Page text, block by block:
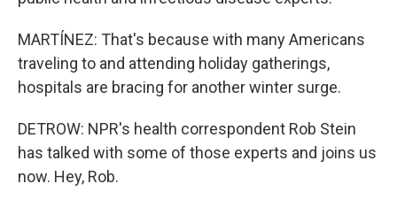
MARTÍNEZ: That's because with many Americans
traveling to and attending holiday gatherings,
hospitals are bracing for another winter surge.
DETROW: NPR's health correspondent Rob Stein
has talked with some of those experts and joins us
now. Hey, Rob.